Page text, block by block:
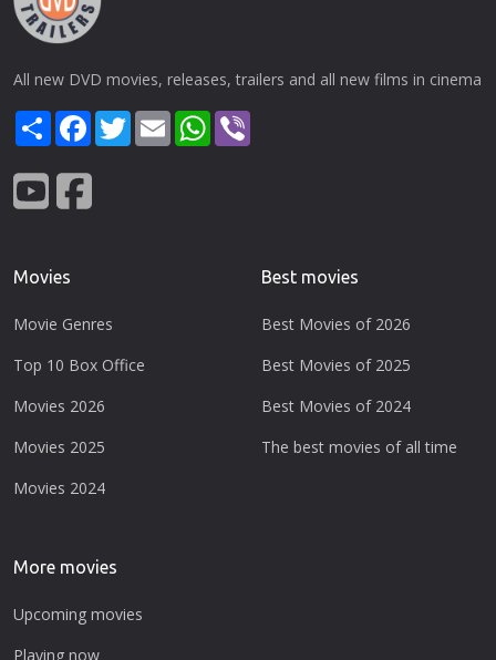
All new DVD movies, releases, trailers and all new films in cinema
ShareFacebook
TwitterEmail WhatsApp
Movies
Movie Genres
Top 10 Box Office
Movies 2026
Movies 2025
Movies 2024
Best movies
Best Movies of 2026
Best Movies of 2025
Best Movies of 2024
The best movies of all time
More movies
Upcoming movies
Playing now